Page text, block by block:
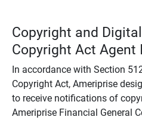
Copyright and
Copyright Act Agent
In accordance with Section
Copyright Act, Ameriprise
to receive notifications of
Ameriprise Financial General